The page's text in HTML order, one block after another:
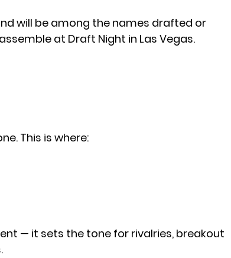
will be among the names drafted or
at Draft Night in Las Vegas.
This is where:
— it sets the tone for rivalries, breakout